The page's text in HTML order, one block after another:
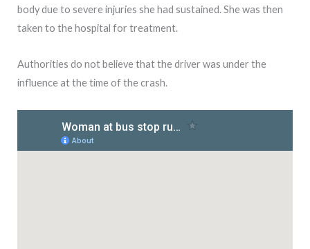
body due to severe injuries she had sustained. She was then
taken to the hospital for treatment.
Authorities do not believe that the driver was under the
influence at the time of the crash.